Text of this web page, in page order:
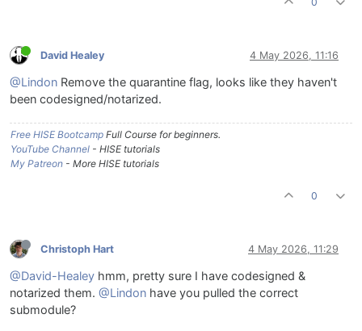
David Healey 4 May 2026, 11:16
@Lindon Remove the quarantine flag, looks like they haven't
been codesigned/notarized.
Free HISE Bootcamp Full Course for beginners.
YouTube Channel - HISE tutorials
My Patreon - More HISE tutorials
0
Christoph Hart 4 May 2026, 11:29
@David-Healey hmm, pretty sure I have codesigned &
notarized them. @Lindon have you pulled the correct
submodule?